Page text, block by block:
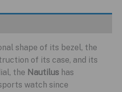
shape of its bezel, the
of its case, and its
the Nautilus has
watch since